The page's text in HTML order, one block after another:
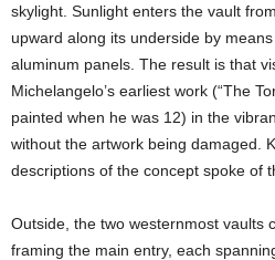
skylight. Sunlight enters the vault
upward along its underside by
aluminum panels. The result is that
Michelangelo’s earliest work (“The
painted when he was 12) in the
without the artwork being damaged.
descriptions of the concept spoke of
Outside, the two westernmost vaults
framing the main entry, each